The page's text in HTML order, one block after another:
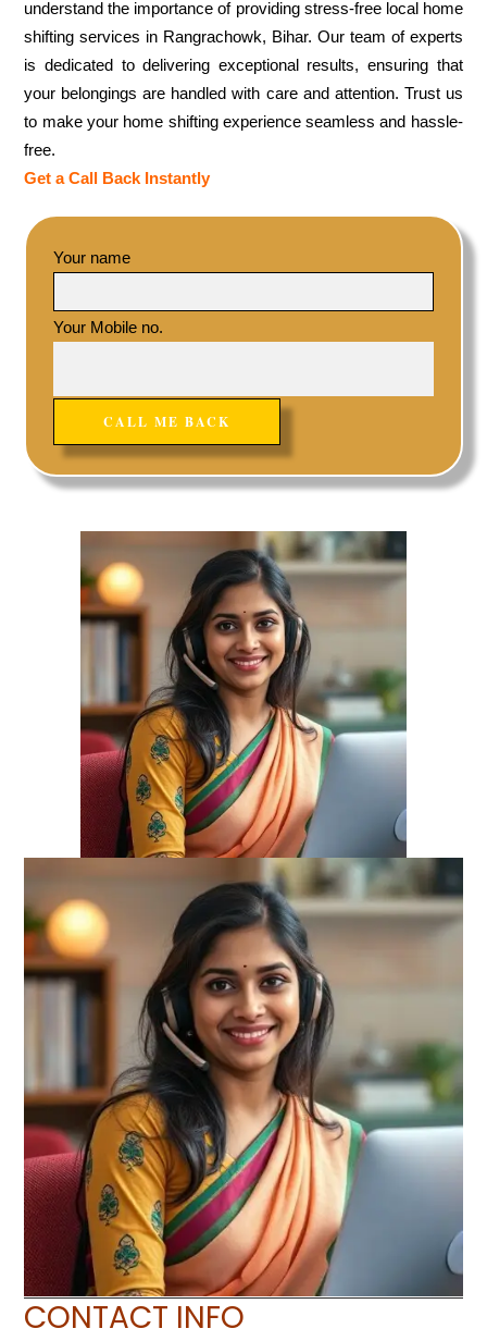
understand the importance of providing stress-free local home
shifting services in Rangrachowk, Bihar. Our team of experts
is dedicated to delivering exceptional results, ensuring that
your belongings are handled with care and attention. Trust us
to make your home shifting experience seamless and hassle-
free.
Get a Call Back Instantly
Your name
Your Mobile no.
CONTACT INFO